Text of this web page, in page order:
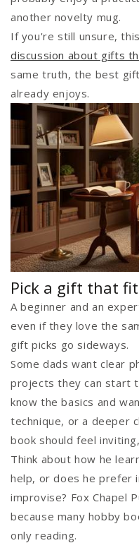
another novelty mug.
If you're still unsure, this
discussion about gifts
same truth, the best
already enjoys.
Pick a gift that
A beginner and an
even if they love the
gift picks go sideways.
Some dads want clear
projects they can start
know the basics and
technique, or a deeper
book should feel
Think about how he
help, or does he prefer
improvise? Fox Chapel
because many hobby
only reading.